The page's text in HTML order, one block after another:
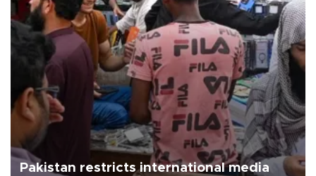
Pakistan restricts international media